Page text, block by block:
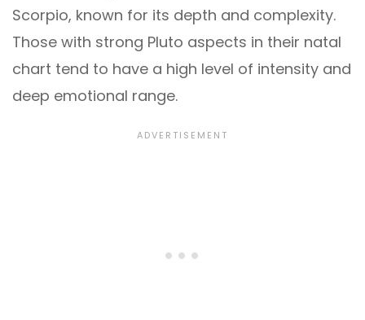
Scorpio, known for its depth and complexity.
Those with strong Pluto aspects in their natal
chart tend to have a high level of intensity and
deep emotional range.